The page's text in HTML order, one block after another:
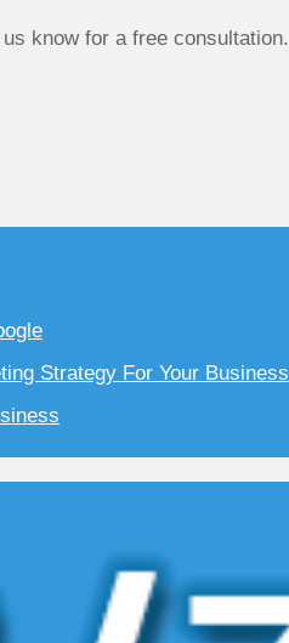
know for a free consultation.
Strategy For Your Business